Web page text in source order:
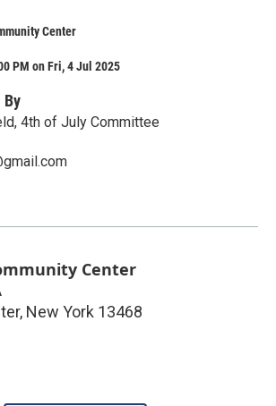
Center
PM on Fri, 4 Jul 2025
By
4th of July Committee
Center
, New York 13468